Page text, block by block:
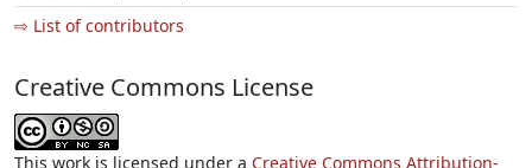
⇨ List of contributors
Creative Commons License
This work is licensed under a Creative Commons Attribution-